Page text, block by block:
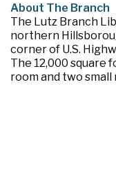
About The Branch
The Lutz Branch
northern
corner of U.S.
The 12,000 square
room and two